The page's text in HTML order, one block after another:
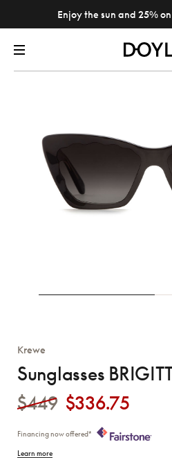
Enjoy the sun and 25%
Krewe
Sunglasses
$449 $336.75
Financing now offered*
Learn more